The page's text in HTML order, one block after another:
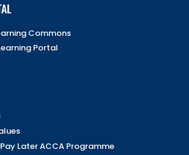
Commons
Portal
Later ACCA Programme